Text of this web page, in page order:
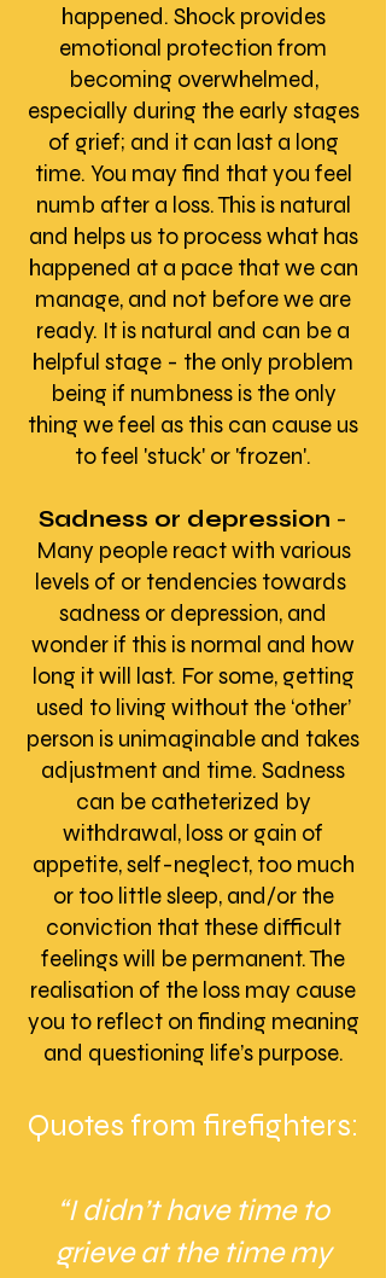
happened. Shock provides
emotional protection from
becoming overwhelmed,
especially during the early stages
of grief; and it can last a long
time. You may find that you feel
numb after a loss. This is natural
and helps us to process what has
happened at a pace that we can
manage, and not before we are
ready. It is natural and can be a
helpful stage - the only problem
being if numbness is the only
thing we feel as this can cause us
to feel 'stuck' or 'frozen'.
Sadness or depression -
Many people react with various
levels of or tendencies towards
sadness or depression, and
wonder if this is normal and how
long it will last. For some, getting
used to living without the ‘other’
person is unimaginable and takes
adjustment and time. Sadness
can be catheterized by
withdrawal, loss or gain of
appetite, self-neglect, too much
or too little sleep, and/or the
conviction that these difficult
feelings will be permanent. The
realisation of the loss may cause
you to reflect on finding meaning
and questioning life’s purpose.
Quotes from firefighters:
“I didn’t have time to
grieve at the time my